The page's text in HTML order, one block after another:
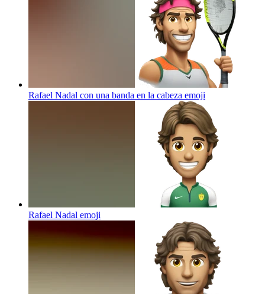
Rafael Nadal con una banda en la cabeza emoji
Rafael Nadal emoji